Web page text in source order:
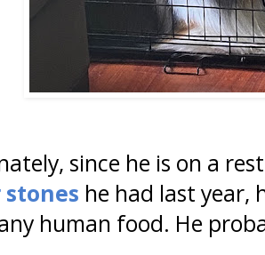
since he is on a
he had last year,
human food. He